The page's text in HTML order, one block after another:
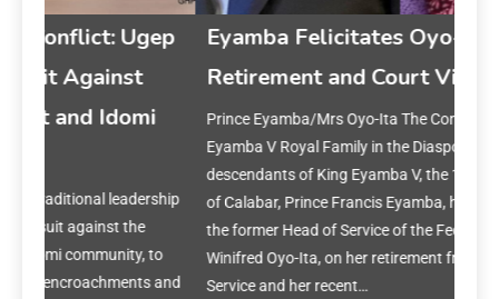
Eyamba Felicitates Oyo-Ita on
Retirement and Court Vindication
Prince Eyamba/Mrs Oyo-Ita The Convener of the King
Eyamba V Royal Family in the Diaspora, a community of
descendants of King Eyamba V, the 19th-century Obong
of Calabar, Prince Francis Eyamba, has congratulated
the former Head of Service of the Federation, Mrs.
Winifred Oyo-Ita, on her retirement from the Federal Civil
Service and her recent…